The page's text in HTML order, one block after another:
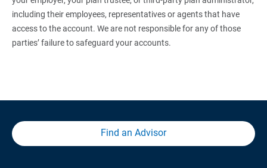
including their employees, representatives or agents that have
access to the account. We are not responsible for any of those
parties’ failure to safeguard your accounts.
Find an Advisor